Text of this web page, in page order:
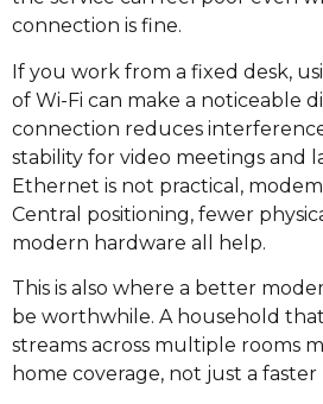
connection is fine.
If you work from a fixed desk,
of Wi-Fi can make a noticeable
connection reduces
stability for video meetings and
Ethernet is not practical,
Central positioning, fewer
modern hardware all help.
This is also where a better
be worthwhile. A household
streams across multiple rooms
home coverage, not just a faster